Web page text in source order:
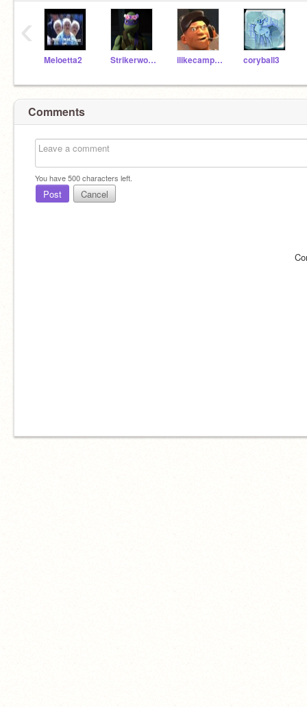
Meloetta2 Strikerwott12 ilikecamperz coryball3
‹
Comments
You have500characters left.
Post Cancel